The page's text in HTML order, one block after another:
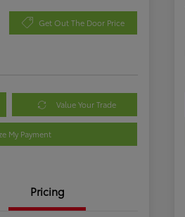
Get Out The Door Price
Value Your Trade
My Payment
Pricing